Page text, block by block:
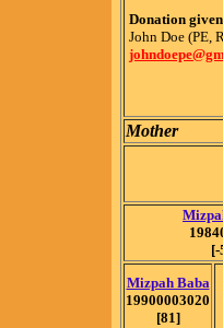
Donation
John Doe (PE,
Mother
[-
Mizpah Baba
19900003020
[81]